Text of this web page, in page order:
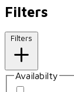
Filters
Filters
Availabilty